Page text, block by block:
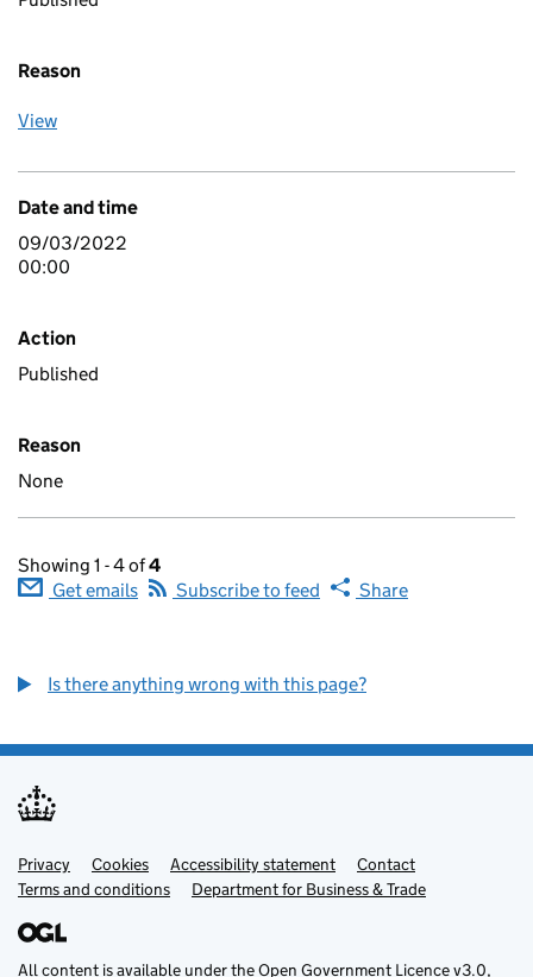
Reason
View
Date and time
09/03/2022
00:00
Action
Published
Reason
None
Showing 1 - 4 of4
Get emails
Subscribe to feed Share
Is there anything wrong with this page?
Support links
Privacy Cookies Accessibility statement
Contact
Terms and conditions
Department for Business & Trade
All content is available under theOpen Government Licence v3.0,